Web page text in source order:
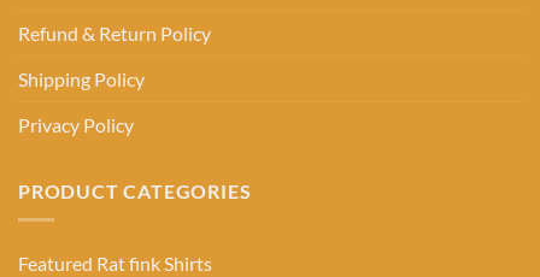
Refund & Return Policy
Shipping Policy
Privacy Policy
PRODUCT CATEGORIES
Featured Rat fink Shirts